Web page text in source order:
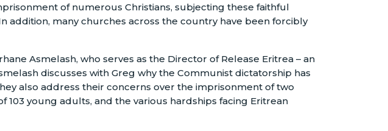
of numerous Christians, subjecting these faithful
many churches across the country have been forcibly
Asmelash, who serves as the Director of Release Eritrea – an
discusses with Greg why the Communist dictatorship has
also address their concerns over the imprisonment of two
young adults, and the various hardships facing Eritrean